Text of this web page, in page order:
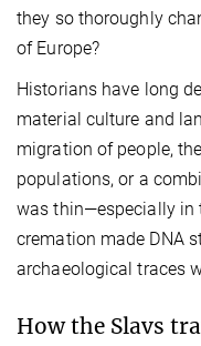
they so thoroughly
of Europe?
Historians have long
material culture and
migration of people,
populations, or a
was thin—especially in
cremation made DNA
archaeological traces
How the Slavs